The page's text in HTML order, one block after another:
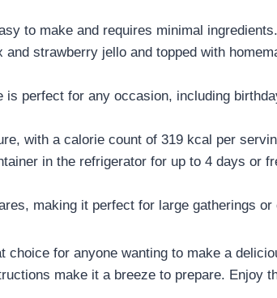
to make and requires minimal ingredients.
strawberry jello and topped with
is perfect for any occasion, including
with a calorie count of 319 kcal per
in the refrigerator for up to 4 days or
making it perfect for large gatherings or
choice for anyone wanting to make a
make it a breeze to prepare. Enjoy